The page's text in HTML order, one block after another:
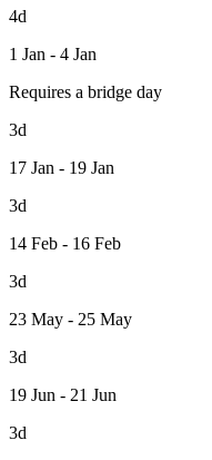
4d
1 Jan - 4 Jan
Requires a bridge day
3d
17 Jan - 19 Jan
3d
14 Feb - 16 Feb
3d
23 May - 25 May
3d
19 Jun - 21 Jun
3d